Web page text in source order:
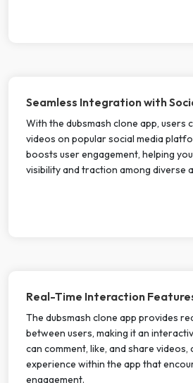
Seamless Integration with
With the dubsmash clone app, users
videos on popular social media
boosts user engagement, helping
visibility and traction among diverse
Real-Time Interaction
The dubsmash clone app provides
between users, making it an
can comment, like, and share videos,
experience within the app that
engagement.